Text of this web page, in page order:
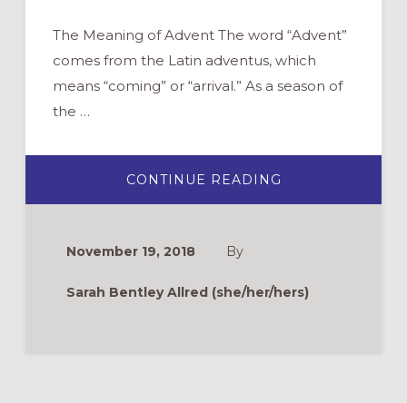
The Meaning of Advent The word “Advent”
comes from the Latin adventus, which
means “coming” or “arrival.” As a season of
the …
CONTINUE READING
TEACHING
November 19, 2018 By
Sarah Bentley Allred (she/her/hers)